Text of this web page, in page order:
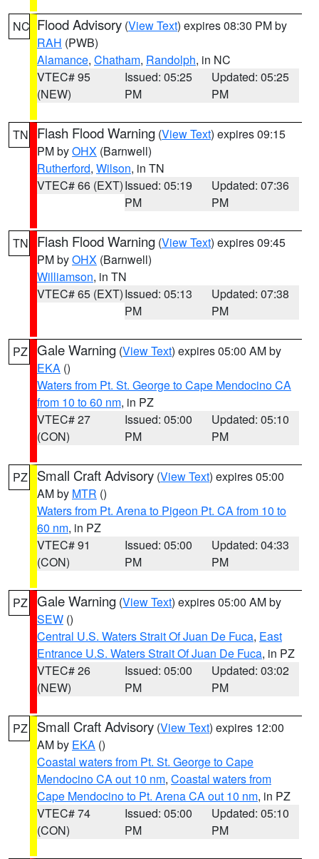
NC Flood Advisory (View Text) expires 08:30 PM by
RAH (PWB)
Alamance, Chatham, Randolph, in NC
VTEC# 95
(NEW)
Issued: 05:25
PM
Updated: 05:25
PM
TN Flash Flood Warning (View Text) expires 09:15
PM byOHX (Barnwell)
Rutherford, Wilson, in TN
VTEC# 66 (EXT)Issued: 05:19
PM
Updated: 07:36
PM
TN Flash Flood Warning (View Text) expires 09:45
PM byOHX (Barnwell)
Williamson, in TN
VTEC# 65 (EXT)Issued: 05:13
PM
Updated: 07:38
PM
PZ Gale Warning (View Text) expires 05:00 AM by
EKA ()
Waters from Pt. St. George to Cape Mendocino CA
from 10 to 60 nm, in PZ
VTEC# 27
(CON)
Issued: 05:00
PM
Updated: 05:10
PM
PZ Small Craft Advisory (View Text) expires 05:00
AM by MTR ()
Waters from Pt. Arena to Pigeon Pt. CA from 10 to
60 nm, in PZ
VTEC# 91
(CON)
Issued: 05:00
PM
Updated: 04:33
PM
PZ Gale Warning (View Text) expires 05:00 AM by
SEW ()
Central U.S. Waters Strait Of Juan De Fuca, East
Entrance U.S. Waters Strait Of Juan De Fuca, in PZ
VTEC# 26
(NEW)
Issued: 05:00
PM
Updated: 03:02
PM
PZ Small Craft Advisory (View Text) expires 12:00
AM by EKA ()
Coastal waters from Pt. St. George to Cape
Mendocino CA out 10 nm, Coastal waters from
Cape Mendocino to Pt. Arena CA out 10 nm, in PZ
VTEC# 74
(CON)
Issued: 05:00
PM
Updated: 05:10
PM